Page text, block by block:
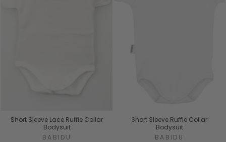
Short Sleeve Lace Ruffle Collar
Bodysuit
BABIDU
Short Sleeve Ruffle Collar
Bodysuit
BABIDU